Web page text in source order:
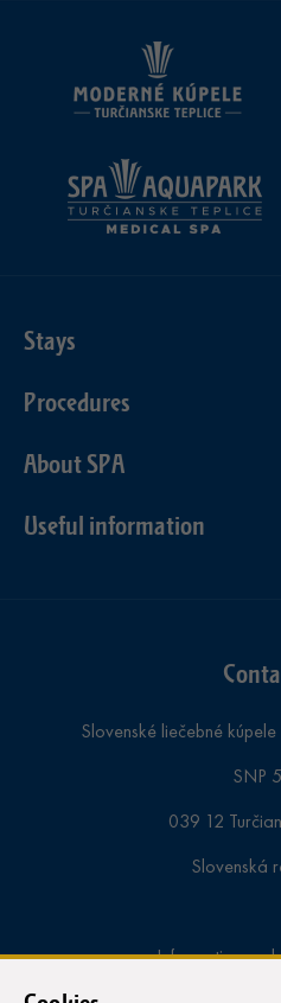
Stays
Procedures
About SPA
Useful information
Slovenské liečebné
SNP
039 12
Slovenská
Information and